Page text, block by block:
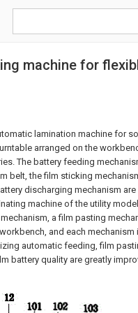
machine for
lamination machine for
arranged on the
The battery feeding
belt, the film sticking
discharging mechanism
machine of the utility
a film pasting
and each
automatic feeding, film
battery quality are greatly